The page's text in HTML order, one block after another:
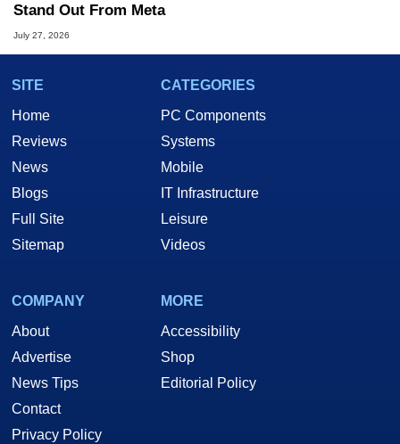
Stand Out From Meta
July 27, 2026
SITE
Home
Reviews
News
Blogs
Full Site
Sitemap
CATEGORIES
PC Components
Systems
Mobile
IT Infrastructure
Leisure
Videos
COMPANY
About
Advertise
News Tips
Contact
Privacy Policy
MORE
Accessibility
Shop
Editorial Policy